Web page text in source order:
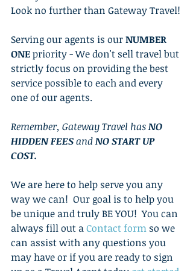
Look no further than Gateway Travel!
Serving our agents is our NUMBER
ONE priority - We don't sell travel but
strictly focus on providing the best
service possible to each and every
one of our agents.
Remember, Gateway Travel has NO
HIDDEN FEES and NO START UP
COST.
We are here to help serve you any
way we can!  Our goal is to help you
be unique and truly BE YOU!  You can
always fill out a Contact form so we
can assist with any questions you
may have or if you are ready to sign